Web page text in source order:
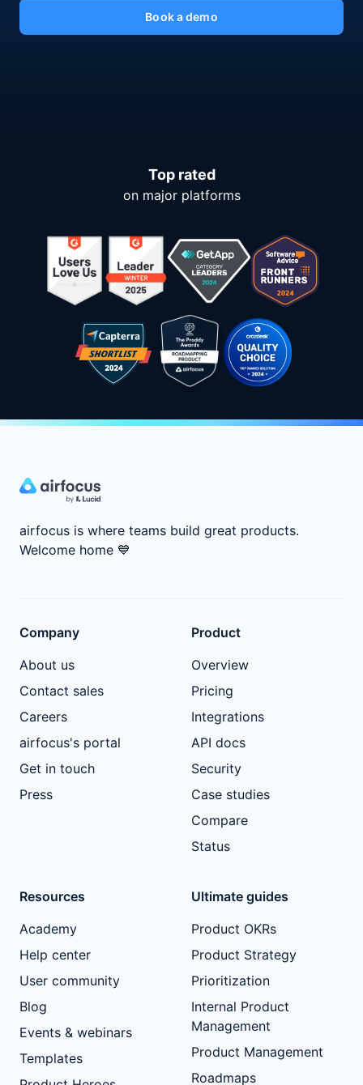
Book a demo
Top rated
on major platforms
airfocus is where teams build great products.
Welcome home 💙
Company
About us
Contact sales
Careers
airfocus's portal
Get in touch
Press
Product
Overview
Pricing
Integrations
API docs
Security
Case studies
Compare
Status
Resources
Academy
Help center
User community
Blog
Events & webinars
Templates
Ultimate guides
Product OKRs
Product Strategy
Prioritization
Internal Product
Management
Product Management
Roadmaps